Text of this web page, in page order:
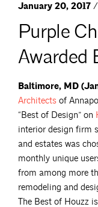
January 20, 2017
Purple
Awarded
Baltimore, MD
Architects of
“Best of Design” on
interior design firm
and estates was
monthly unique
from among more
remodeling and
The Best of Houzz